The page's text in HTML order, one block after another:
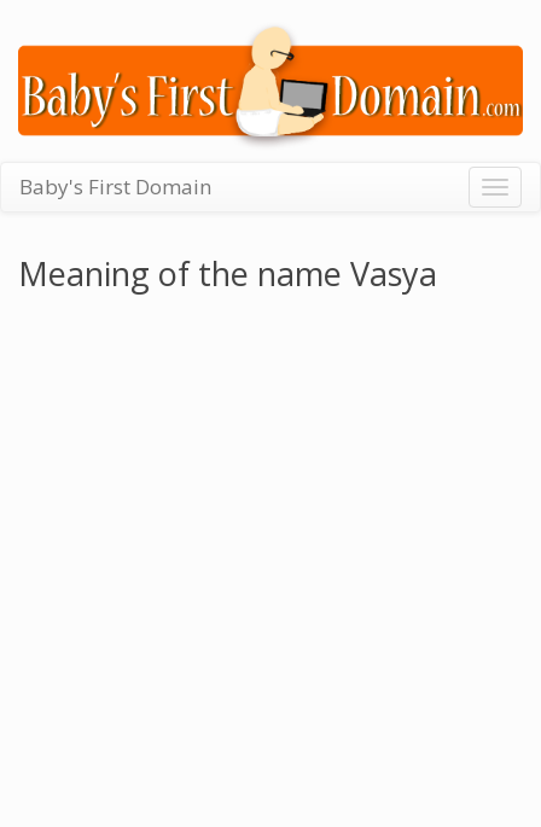
Baby's First Domain
Meaning of the name Vasya